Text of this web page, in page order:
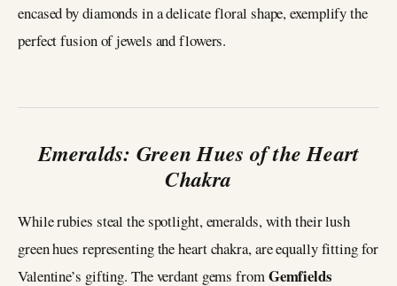
encased by diamonds in a delicate floral shape, exemplify the
perfect fusion of jewels and flowers.
Emeralds: Green Hues of the Heart
Chakra
While rubies steal the spotlight, emeralds, with their lush
green hues representing the heart chakra, are equally fitting for
Valentine’s gifting. The verdant gems from Gemfields